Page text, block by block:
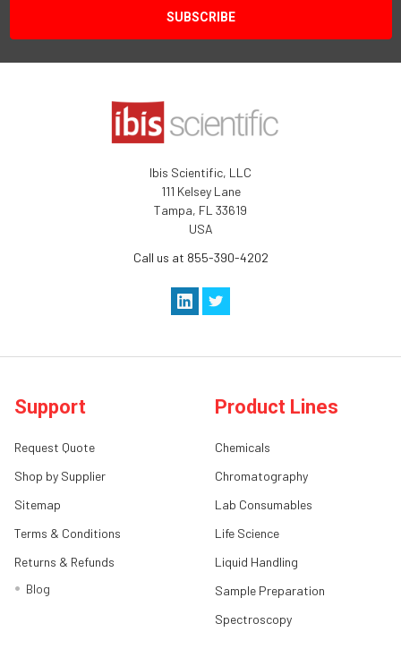
Ibis Scientific, LLC
111 Kelsey Lane
Tampa, FL 33619
USA
Call us at 855-390-4202
Support
Request Quote
Shop by Supplier
Sitemap
Terms & Conditions
Returns & Refunds
Blog
Product Lines
Chemicals
Chromatography
Lab Consumables
Life Science
Liquid Handling
Sample Preparation
Spectroscopy